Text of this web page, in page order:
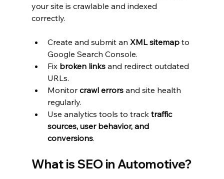
your site is crawlable and indexed
correctly.
Create and submit an XML sitemap to
Google Search Console.
Fix broken links and redirect outdated
URLs.
Monitor crawl errors and site health
regularly.
Use analytics tools to track traffic
sources, user behavior, and
conversions.
What is SEO in Automotive?